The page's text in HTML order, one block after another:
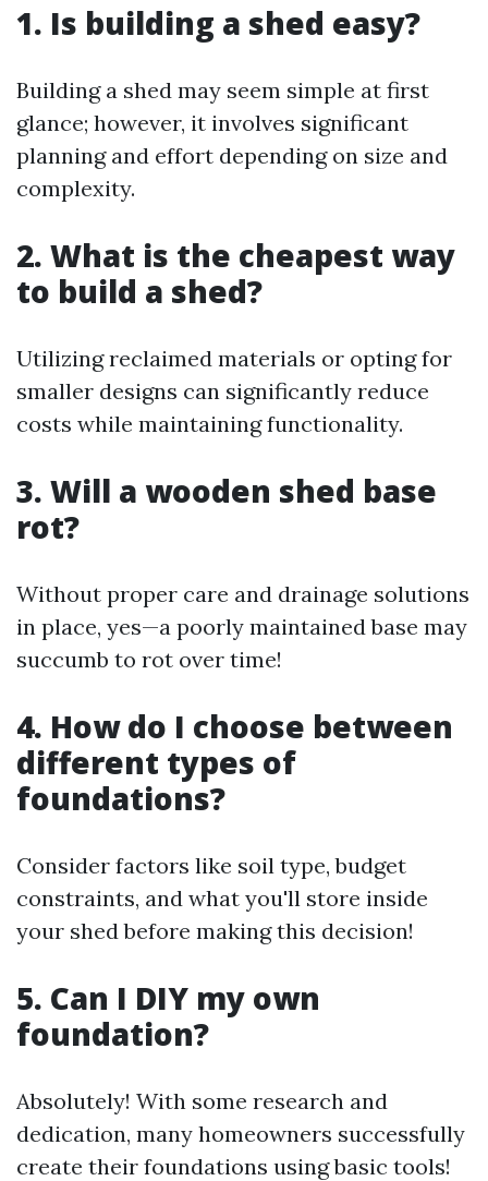
1. Is building a shed easy?
Building a shed may seem simple at first
glance; however, it involves significant
planning and effort depending on size and
complexity.
2. What is the cheapest way
to build a shed?
Utilizing reclaimed materials or opting for
smaller designs can significantly reduce
costs while maintaining functionality.
3. Will a wooden shed base
rot?
Without proper care and drainage solutions
in place, yes—a poorly maintained base may
succumb to rot over time!
4. How do I choose between
different types of
foundations?
Consider factors like soil type, budget
constraints, and what you'll store inside
your shed before making this decision!
5. Can I DIY my own
foundation?
Absolutely! With some research and
dedication, many homeowners successfully
create their foundations using basic tools!